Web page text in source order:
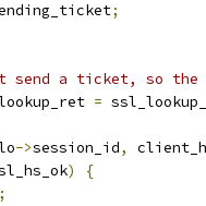
;
send a ticket, so the
=
->session_id,
)
{
;